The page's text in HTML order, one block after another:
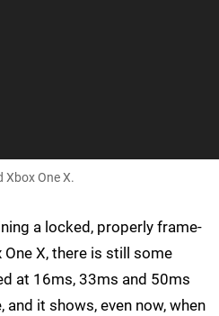
Xbox One X.
a locked, properly frame-
X, there is still some
at 16ms, 33ms and 50ms
it shows, even now, when